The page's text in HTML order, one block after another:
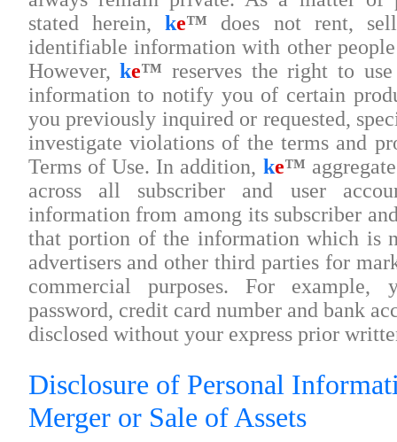
stated herein,ke™ does not rent,
identifiable information with other
However,ke™ reserves the right to
information to notify you of certain
you previously inquired or requested,
investigate violations of the terms and
Terms of Use. In addition, ke™
across all subscriber and user
information from among its subscriber
that portion of the information which is
advertisers and other third parties for
commercial purposes. For example,
password, credit card number and bank
disclosed without your express prior
Disclosure of Personal
Merger or Sale of Assets